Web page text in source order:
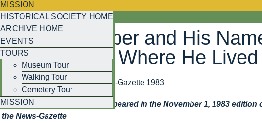
MISSION
HISTORICAL SOCIETY HOME
ARCHIVE HOME
EVENTS
TOURS
Museum Tour
Walking Tour
Cemetery Tour
MISSION
Matthew Barber and His
on the Street Where He Lived
Written by Charlene Perry, News-Gazette 1983
Editor’s Note: This column appeared in the November 1, 1983 edition
the News-Gazette